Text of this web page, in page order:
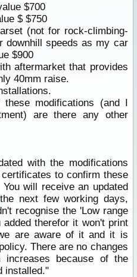
$700
$ $750
(not for rock-climbing-
downhill speeds as my car
$900
aftermarket that provides
40mm raise.
modifications (and I
are there any other
with the modifications
to confirm these
will receive an updated
next few working days,
recognise the 'Low range
therefor it won't print
are aware of it and it is
There are no changes
because of the
installed."